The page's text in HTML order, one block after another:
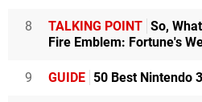
8 TALKING POINT So,
Fire Emblem: Fortune's
9 GUIDE 50 Best Nintendo